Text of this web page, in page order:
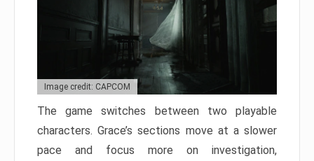
Image credit: CAPCOM
The game switches between two playable
characters. Grace’s sections move at a slower
pace and focus more on investigation,